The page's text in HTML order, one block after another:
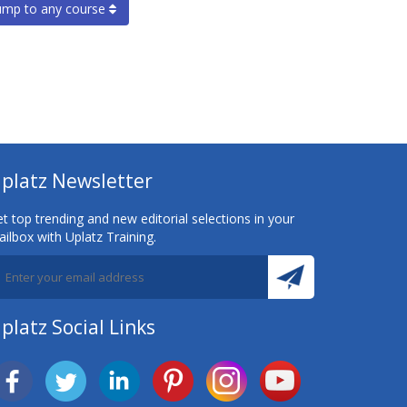
to any course
Newsletter
top trending and new editorial selections in your
with Uplatz Training.
Social Links